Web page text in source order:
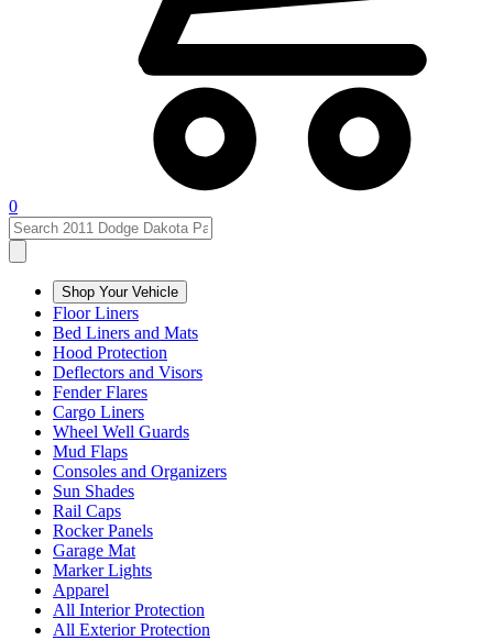
0
Shop Your Vehicle
Floor Liners
Bed Liners and Mats
Hood Protection
Deflectors and Visors
Fender Flares
Cargo Liners
Wheel Well Guards
Mud Flaps
Consoles and Organizers
Sun Shades
Rail Caps
Rocker Panels
Garage Mat
Marker Lights
Apparel
All Interior Protection
All Exterior Protection